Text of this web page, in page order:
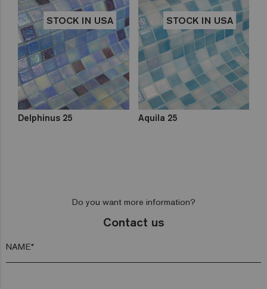
STOCK IN USA
Delphinus 25
STOCK IN USA
Aquila 25
Do you want more information?
Contact us
NAME*